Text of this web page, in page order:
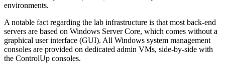
environments.
A notable fact regarding the lab infrastructure is that most back-end
servers are based on Windows Server Core, which comes without a
graphical user interface (GUI). All Windows system management
consoles are provided on dedicated admin VMs, side-by-side with
the ControlUp consoles.